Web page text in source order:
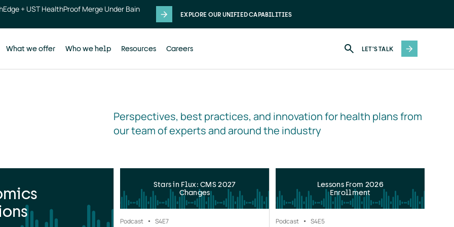
+ UST HealthProof Merge Under Bain
EXPLORE OUR UNIFIED CAPABILITIES
What we offer Who we help Resources Careers LET'S TALK
Perspectives, best practices, and innovation for health plans from
our team of experts and around the industry
Stars in Flux: CMS 2027
Changes
Podcast S4E7
Lessons From 2026
Enrollment
Podcast S4E5